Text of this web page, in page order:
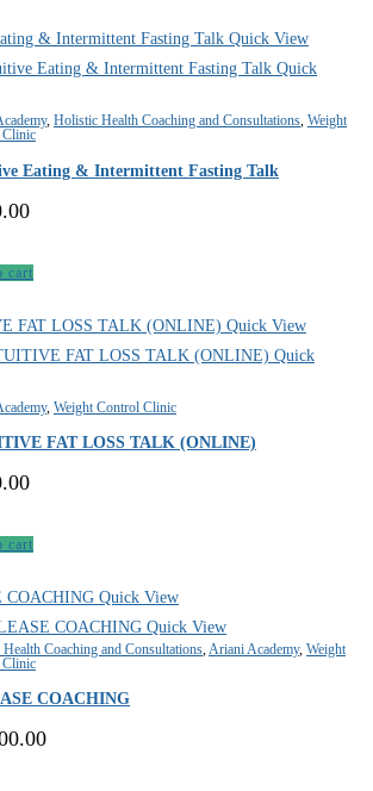
Quick View
Quick
, Holistic Health Coaching and Consultations, Weight
Eating & Intermittent Fasting Talk
cart
Quick View
Quick
, Weight Control Clinic
FAT LOSS TALK (ONLINE)
cart
Quick View
Quick View
Coaching and Consultations,Ariani Academy, Weight
COACHING